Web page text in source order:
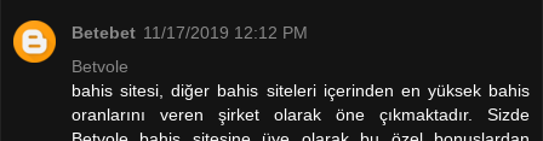
Betebet 11/17/2019 12:12 PM
Betvole
bahis sitesi, diğer bahis siteleri içerinden en yüksek bahis
oranlarını veren şirket olarak öne çıkmaktadır. Sizde